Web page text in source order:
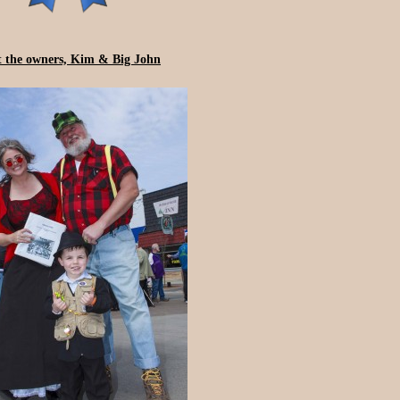
the owners, Kim & Big John